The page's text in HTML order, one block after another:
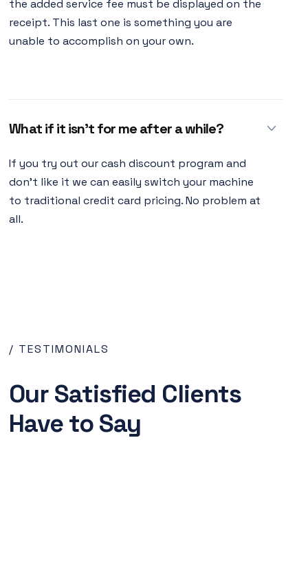
the added service fee must be displayed on the
receipt. This last one is something you are
unable to accomplish on your own.
What if it isn’t for me after a while?
If you try out our cash discount program and
don't like it we can easily switch your machine
to traditional credit card pricing. No problem at
all.
/ TESTIMONIALS
Our Satisfied Clients
Have to Say